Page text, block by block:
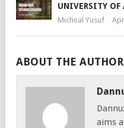
UNIVERSITY OF
Micheal Yusuf
ABOUT THE AUTHOR
aims